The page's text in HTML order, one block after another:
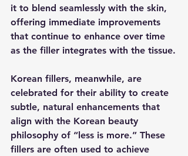
it to blend seamlessly with the skin,
offering immediate improvements
that continue to enhance over time
as the filler integrates with the tissue.
Korean fillers, meanwhile, are
celebrated for their ability to create
subtle, natural enhancements that
align with the Korean beauty
philosophy of “less is more.” These
fillers are often used to achieve